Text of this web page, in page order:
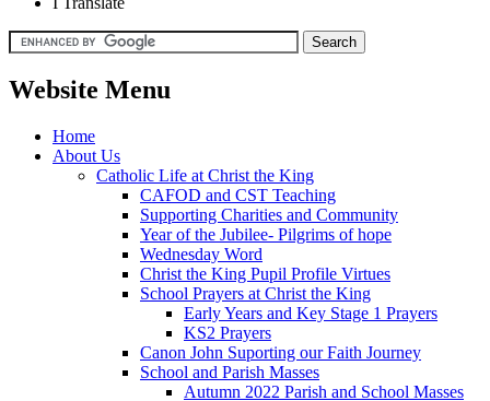
Website Menu
Home
About Us
Catholic Life at Christ the King
CAFOD and CST Teaching
Supporting Charities and Community
Year of the Jubilee- Pilgrims of hope
Wednesday Word
Christ the King Pupil Profile Virtues
School Prayers at Christ the King
Early Years and Key Stage 1 Prayers
KS2 Prayers
Canon John Suporting our Faith Journey
School and Parish Masses
Autumn 2022 Parish and School Masses